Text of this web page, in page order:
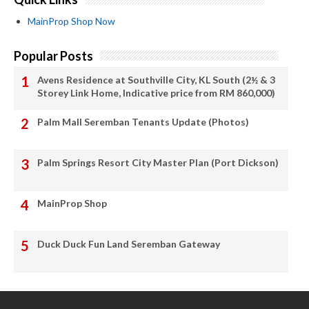
MainProp Shop Now
Popular Posts
Avens Residence at Southville City, KL South (2½ & 3
Storey Link Home, Indicative price from RM 860,000)
Palm Mall Seremban Tenants Update (Photos)
Palm Springs Resort City Master Plan (Port Dickson)
MainProp Shop
Duck Duck Fun Land Seremban Gateway